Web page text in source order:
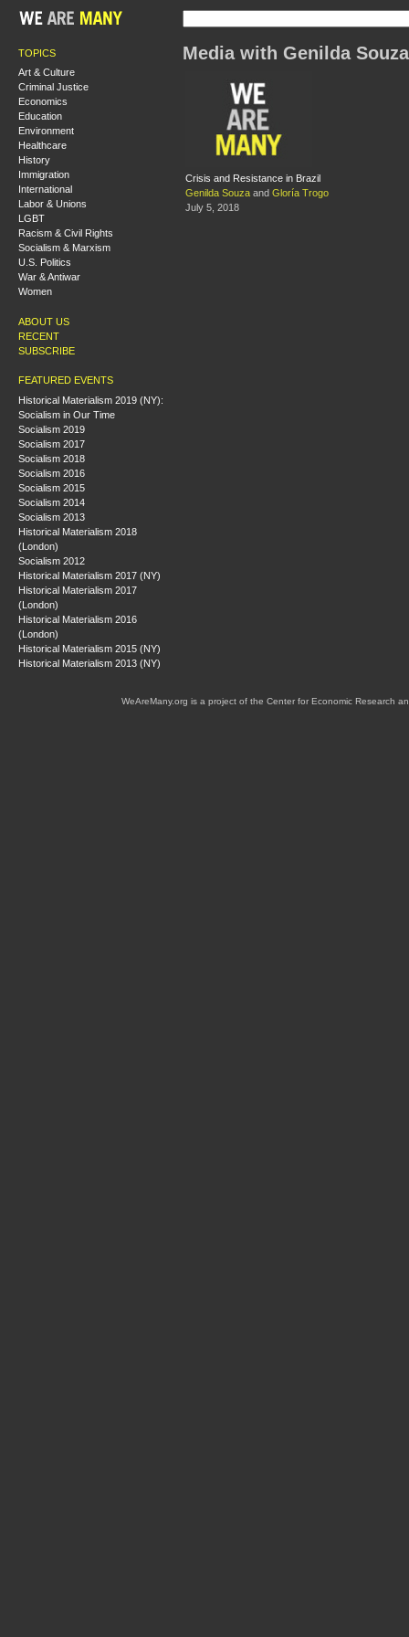
TOPICS
Art & Culture
Criminal Justice
Economics
Education
Environment
Healthcare
History
Immigration
International
Labor & Unions
LGBT
Racism & Civil Rights
Socialism & Marxism
U.S. Politics
War & Antiwar
Women
ABOUT US
RECENT
SUBSCRIBE
FEATURED EVENTS
Historical Materialism 2019 (NY):
Socialism in Our Time
Socialism 2019
Socialism 2017
Socialism 2018
Socialism 2016
Socialism 2015
Socialism 2014
Socialism 2013
Historical Materialism 2018
(London)
Socialism 2012
Historical Materialism 2017 (NY)
Historical Materialism 2017
(London)
Historical Materialism 2016
(London)
Historical Materialism 2015 (NY)
Historical Materialism 2013 (NY)
Media with Genilda Souza
Crisis and Resistance in Brazil
Genilda Souza and Gloría Trogo
July 5, 2018
WeAreMany.org is a project of the Center for Economic Research